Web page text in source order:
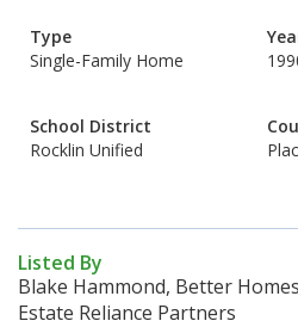
Type
Single-Family Home
School District
Rocklin Unified
Listed By
Blake Hammond, Better
Estate Reliance Partners